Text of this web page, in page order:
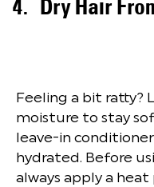
Dry Hair
Feeling a bit ratty?
moisture to stay
leave-in
hydrated. Before
always apply a